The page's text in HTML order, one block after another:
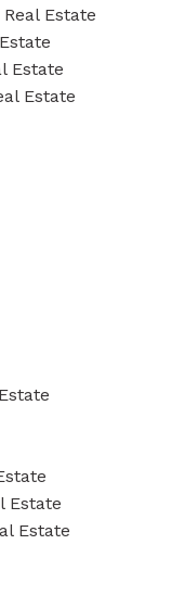
Estate
Estate
Estate
Estate
Estate